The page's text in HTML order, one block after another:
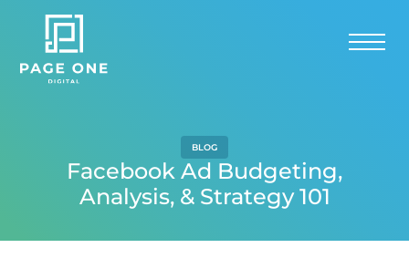
BLOG
Facebook Ad Budgeting,
Analysis, & Strategy 101